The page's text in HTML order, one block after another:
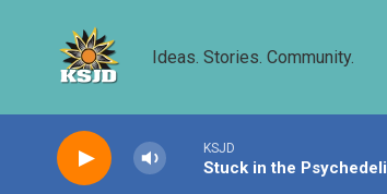
Ideas. Stories. Community.
KSJD
Stuck in the